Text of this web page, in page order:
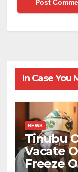
In Case You
NEWS
Tinubu
Vacate
Freeze